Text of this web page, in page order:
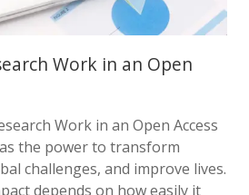
Work in an Open
Work in an Open Access
the power to transform
challenges, and improve lives.
depends on how easily it